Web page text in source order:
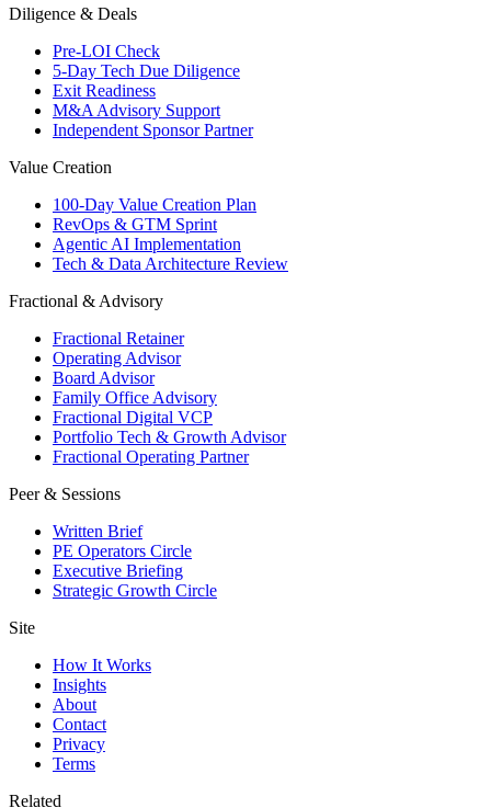
Diligence & Deals
Pre-LOI Check
5-Day Tech Due Diligence
Exit Readiness
M&A Advisory Support
Independent Sponsor Partner
Value Creation
100-Day Value Creation Plan
RevOps & GTM Sprint
Agentic AI Implementation
Tech & Data Architecture Review
Fractional & Advisory
Fractional Retainer
Operating Advisor
Board Advisor
Family Office Advisory
Fractional Digital VCP
Portfolio Tech & Growth Advisor
Fractional Operating Partner
Peer & Sessions
Written Brief
PE Operators Circle
Executive Briefing
Strategic Growth Circle
Site
How It Works
Insights
About
Contact
Privacy
Terms
Related